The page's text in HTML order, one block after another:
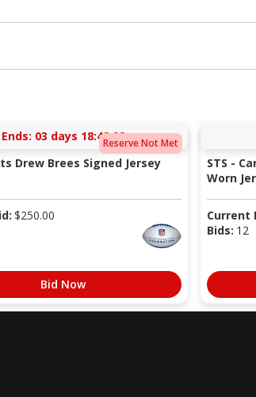
Reserve Not Met
Ends: 03 days 18:48:02
Drew Brees Signed Jersey
$250.00
Bid Now
STS -
Worn
Current
Bids: 12